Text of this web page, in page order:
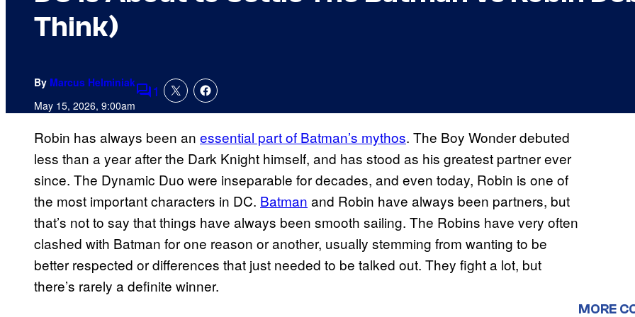
Think)
By Marcus Helminiak
May 15, 2026, 9:00amComments
1
Robin has always been an essential part of Batman’s mythos. The Boy Wonder debuted
less than a year after the Dark Knight himself, and has stood as his greatest partner ever
since. The Dynamic Duo were inseparable for decades, and even today, Robin is one of
the most important characters in DC. Batman and Robin have always been partners, but
that’s not to say that things have always been smooth sailing. The Robins have very often
clashed with Batman for one reason or another, usually stemming from wanting to be
better respected or differences that just needed to be talked out. They fight a lot, but
there’s rarely a definite winner.
MORE